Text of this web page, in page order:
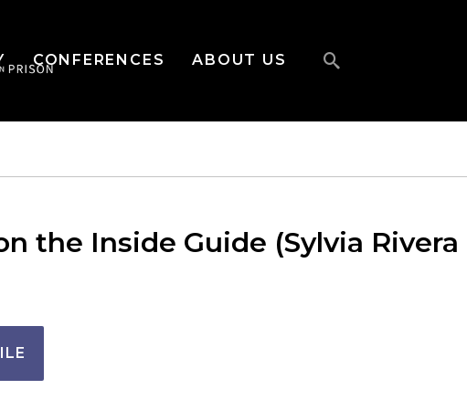
CONFERENCES ABOUT US
the Inside Guide (Sylvia